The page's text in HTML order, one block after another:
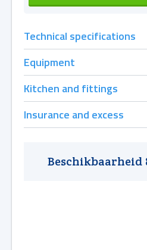
Technical specifications
Equipment
Kitchen and fittings
Insurance and excess
Beschikbaarheid